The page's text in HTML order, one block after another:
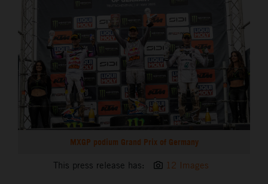
MXGP podium Grand Prix of Germany
This press release has: 12 Images